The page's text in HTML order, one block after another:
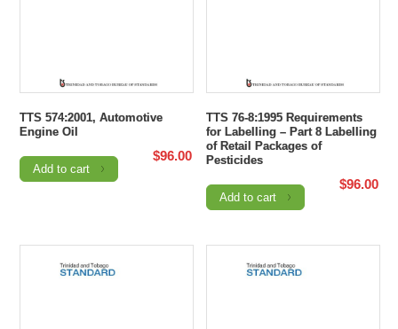
TTS 574:2001, Automotive
Engine Oil
$96.00
Add to cart
TTS 76-8:1995 Requirements
for Labelling – Part 8 Labelling
of Retail Packages of
Pesticides
$96.00
Add to cart